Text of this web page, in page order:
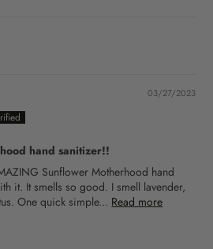
03/27/2023
hand sanitizer!!
Sunflower Motherhood hand
it. It smells so good. I smell lavender,
One quick simple... Read more